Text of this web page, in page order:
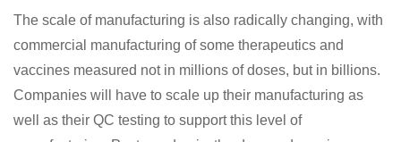
The scale of manufacturing is also radically changing, with
commercial manufacturing of some therapeutics and
vaccines measured not in millions of doses, but in billions.
Companies will have to scale up their manufacturing as
well as their QC testing to support this level of